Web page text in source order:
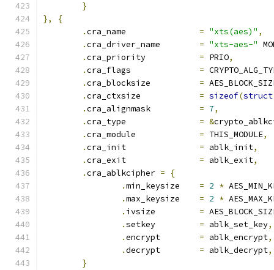
}
},
{
.
= "xts(aes)" ,
.
= "xts-aes-"
.
= PRIO,
.
=
.
=
.
= sizeof(struct
.
= 7,
.
= &
.
= THIS_MODULE,
.
= ablk_init,
.
= ablk_exit,
.cra_ablkcipher =
{
.
= 2 *
.
= 2 *
.
=
.
= ablk_set_key,
.
= ablk_encrypt,
.
= ablk_decrypt,
}